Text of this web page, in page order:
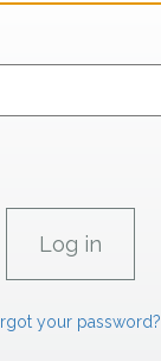
your password?